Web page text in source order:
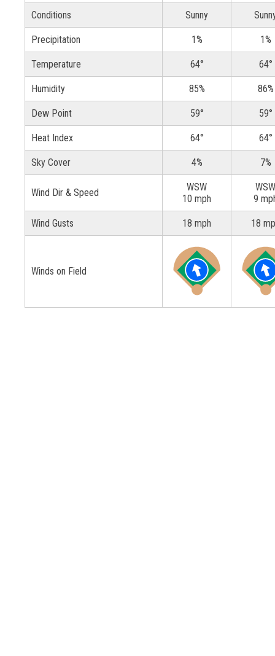
Conditions Sunny
Precipitation 1% 1%
Temperature 64° 64°
Humidity 85% 86%
Dew Point 59° 59°
Heat Index 64° 64°
Sky Cover 4% 7%
Wind Dir & Speed
WSW
10 mph
WSW
9
Wind Gusts 18 mph 18
Winds on Field